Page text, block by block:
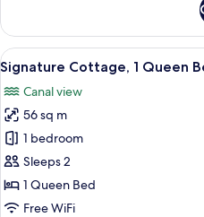
Not
Pet
Friendly)
King
Suite(Family
Friendly,
Not
Pet
Friendly)
View
all
photos
for
Signature
Cottage,
1
Queen
5
Signature Cottage, 1 Queen
Canal view
56 sq m
1 bedroom
Sleeps 2
1 Queen Bed
Free WiFi